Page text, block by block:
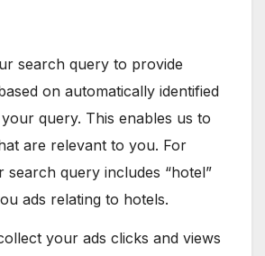
search query to provide
on automatically identified
query. This enables us to
are relevant to you. For
search query includes “hotel”
ads relating to hotels.
your ads clicks and views